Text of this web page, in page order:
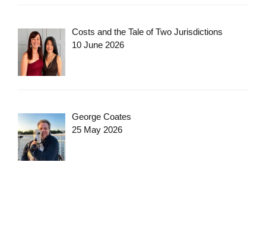
Costs and the Tale of Two Jurisdictions
10 June 2026
George Coates
25 May 2026